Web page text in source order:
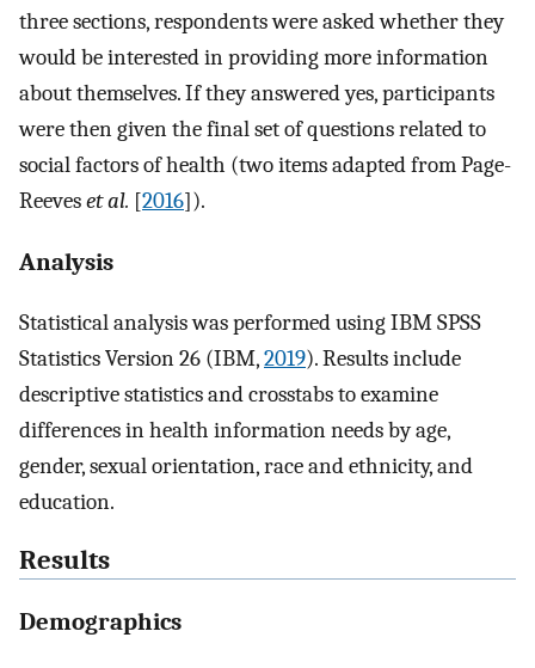
three sections, respondents were asked whether they
would be interested in providing more information
about themselves. If they answered yes, participants
were then given the final set of questions related to
social factors of health (two items adapted from Page-
Reeveset al. [2016]).
Analysis
Statistical analysis was performed using IBM SPSS
Statistics Version 26 (IBM,2019). Results include
descriptive statistics and crosstabs to examine
differences in health information needs by age,
gender, sexual orientation, race and ethnicity, and
education.
Results
Demographics